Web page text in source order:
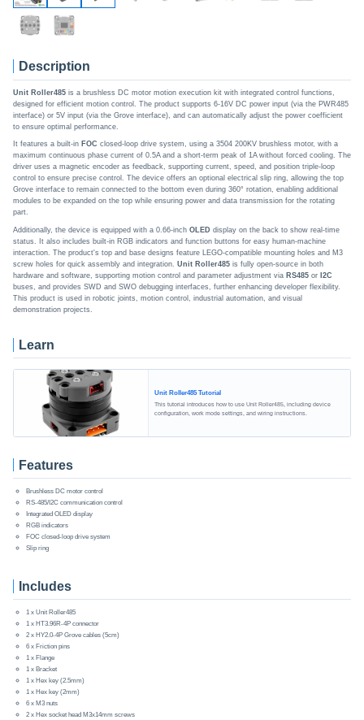
Description
Unit Roller485is a brushless DC motor motion execution kit with integrated control functions,
designed for efficient motion control. The product supports 6-16V DC power input (via the PWR485
interface) or 5V input (via the Grove interface), and can automatically adjust the power coefficient
to ensure optimal performance.
It features a built-in FOC closed-loop drive system, using a 3504 200KV brushless motor, with a
maximum continuous phase current of 0.5A and a short-term peak of 1A without forced cooling. The
driver uses a magnetic encoder as feedback, supporting current, speed, and position triple-loop
control to ensure precise control. The device offers an optional electrical slip ring, allowing the top
Grove interface to remain connected to the bottom even during 360° rotation, enabling additional
modules to be expanded on the top while ensuring power and data transmission for the rotating
part.
Additionally, the device is equipped with a 0.66-inch OLED display on the back to show real-time
status. It also includes built-in RGB indicators and function buttons for easy human-machine
interaction. The product's top and base designs feature LEGO-compatible mounting holes and M3
screw holes for quick assembly and integration. Unit Roller485is fully open-source in both
hardware and software, supporting motion control and parameter adjustment via RS485or I2C
buses, and provides SWD and SWO debugging interfaces, further enhancing developer flexibility.
This product is used in robotic joints, motion control, industrial automation, and visual
demonstration projects.
Learn
Unit Roller485 Tutorial
This tutorial introduces how to use Unit Roller485, including device
configuration, work mode settings, and wiring instructions.
Features
Brushless DC motor control
RS-485/I2C communication control
Integrated OLED display
RGB indicators
FOC closed-loop drive system
Slip ring
Includes
1 x Unit Roller485
1 x HT3.96R-4P connector
2 x HY2.0-4P Grove cables (5cm)
6 x Friction pins
1 x Flange
1 x Bracket
1 x Hex key (2.5mm)
1 x Hex key (2mm)
6 x M3 nuts
2 x Hex socket head M3x14mm screws